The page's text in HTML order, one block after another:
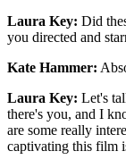
Laura Key: Did
you directed and
Kate Hammer:
Laura Key: Let's
there's you, and I
are some really
captivating this film